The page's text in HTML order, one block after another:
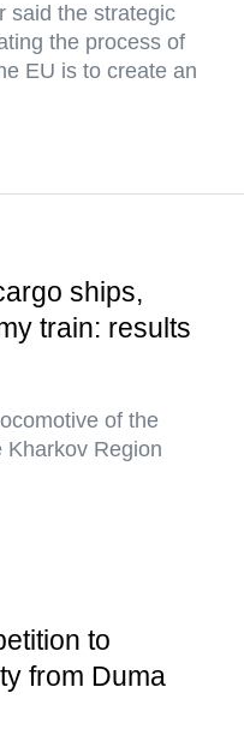
said the strategic
the process of
EU is to create an
ships,
train: results
of the
Kharkov Region
to
from Duma